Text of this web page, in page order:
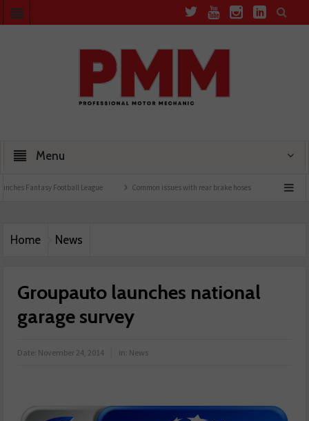
Menu
Football League Common issues with rear brake hoses How a wiring
Home News
Groupauto launches national
garage survey
Date: November 24, 2014 in: News